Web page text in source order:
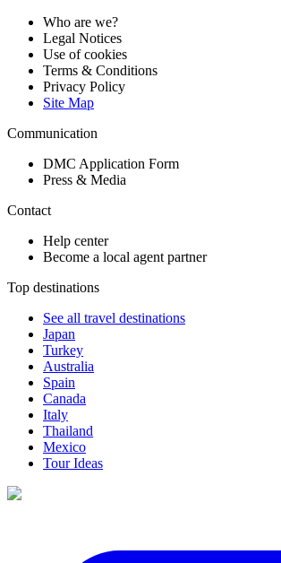
Who are we?
Legal Notices
Use of cookies
Terms & Conditions
Privacy Policy
Site Map
Communication
DMC Application Form
Press & Media
Contact
Help center
Become a local agent partner
Top destinations
See all travel destinations
Japan
Turkey
Australia
Spain
Canada
Italy
Thailand
Mexico
Tour Ideas